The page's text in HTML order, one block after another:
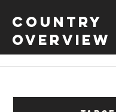
Country
Overview